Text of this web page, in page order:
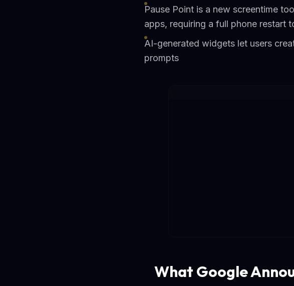
Pause Point is a new screentime
apps, requiring a full phone restart
AI-generated widgets let users
prompts
What Google